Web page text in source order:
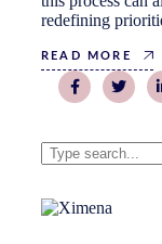
redefining
READ MORE
Search